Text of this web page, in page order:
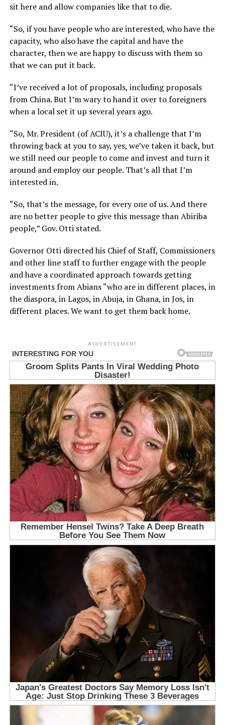
sit here and allow companies like that to die.
“So, if you have people who are interested, who have the
capacity, who also have the capital and have the
character, then we are happy to discuss with them so
that we can put it back.
“I’ve received a lot of proposals, including proposals
from China. But I’m wary to hand it over to foreigners
when a local set it up several years ago.
“So, Mr. President (of ACIU), it’s a challenge that I’m
throwing back at you to say, yes, we’ve taken it back, but
we still need our people to come and invest and turn it
around and employ our people. That’s all that I’m
interested in.
“So, that’s the message, for every one of us. And there
are no better people to give this message than Abiriba
people,” Gov. Otti stated.
Governor Otti directed his Chief of Staff, Commissioners
and other line staff to further engage with the people
and have a coordinated approach towards getting
investments from Abians “who are in different places, in
the diaspora, in Lagos, in Abuja, in Ghana, in Jos, in
different places. We want to get them back home.
ADVERTISEMENT